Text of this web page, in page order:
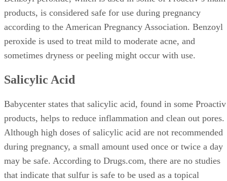
products, is considered safe for use during pregnancy
according to the American Pregnancy Association. Benzoyl
peroxide is used to treat mild to moderate acne, and
sometimes dryness or peeling might occur with use.
Salicylic Acid
Babycenter states that salicylic acid, found in some Proactiv
products, helps to reduce inflammation and clean out pores.
Although high doses of salicylic acid are not recommended
during pregnancy, a small amount used once or twice a day
may be safe. According to Drugs.com, there are no studies
that indicate that sulfur is safe to be used as a topical